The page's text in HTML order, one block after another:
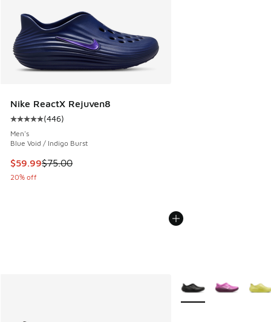
Nike ReactX Rejuven8
Average customer rating - [5 out of 5 stars], 446 reviews
(446)
Men's
Blue Void / Indigo Burst
This item is on sale. Price dropped from $75.00 to $59.99
$59.99$75.00
20% off
More Colors Available